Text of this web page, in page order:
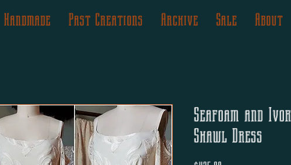
Handmade Past Creations Archive Sale About
Seafoam and
Shawl Dress